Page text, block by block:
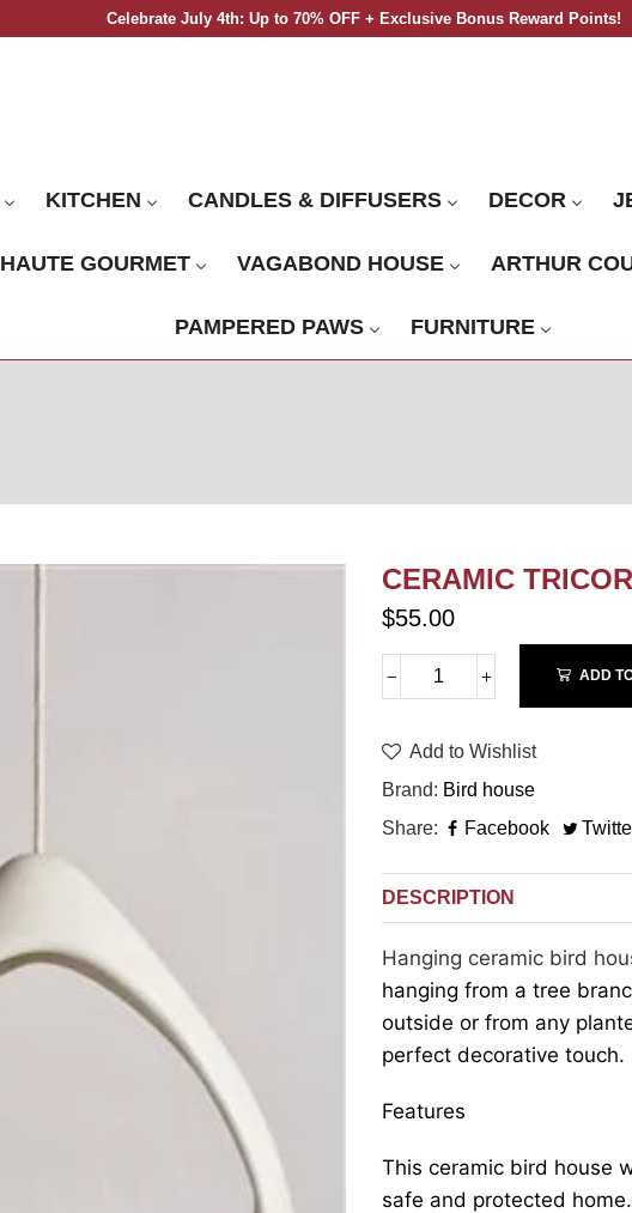
Celebrate July 4th: Up to 70% OFF + Exclusive Bonus Reward Points!
KITCHEN CANDLES & DIFFUSERS DECOR
HAUTE GOURMET VAGABOND HOUSE ARTHUR
PAMPERED PAWS FURNITURE
CERAMIC
$55.00
ADD
Add to Wishlist
Brand
Bird house
Share
Facebook
DESCRIPTION
Hanging ceramic bird
hanging from a tree
outside or from any
perfect decorative
Features
This ceramic bird house
safe and protected home.